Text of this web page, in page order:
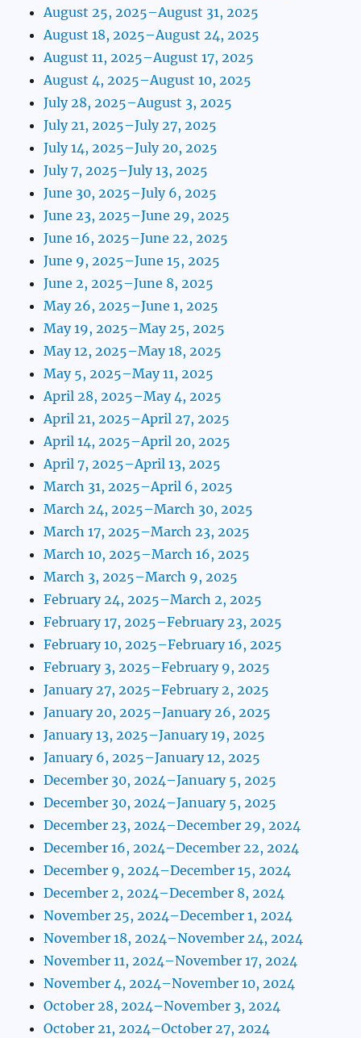
August 25, 2025–August 31, 2025
August 18, 2025–August 24, 2025
August 11, 2025–August 17, 2025
August 4, 2025–August 10, 2025
July 28, 2025–August 3, 2025
July 21, 2025–July 27, 2025
July 14, 2025–July 20, 2025
July 7, 2025–July 13, 2025
June 30, 2025–July 6, 2025
June 23, 2025–June 29, 2025
June 16, 2025–June 22, 2025
June 9, 2025–June 15, 2025
June 2, 2025–June 8, 2025
May 26, 2025–June 1, 2025
May 19, 2025–May 25, 2025
May 12, 2025–May 18, 2025
May 5, 2025–May 11, 2025
April 28, 2025–May 4, 2025
April 21, 2025–April 27, 2025
April 14, 2025–April 20, 2025
April 7, 2025–April 13, 2025
March 31, 2025–April 6, 2025
March 24, 2025–March 30, 2025
March 17, 2025–March 23, 2025
March 10, 2025–March 16, 2025
March 3, 2025–March 9, 2025
February 24, 2025–March 2, 2025
February 17, 2025–February 23, 2025
February 10, 2025–February 16, 2025
February 3, 2025–February 9, 2025
January 27, 2025–February 2, 2025
January 20, 2025–January 26, 2025
January 13, 2025–January 19, 2025
January 6, 2025–January 12, 2025
December 30, 2024–January 5, 2025
December 30, 2024–January 5, 2025
December 23, 2024–December 29, 2024
December 16, 2024–December 22, 2024
December 9, 2024–December 15, 2024
December 2, 2024–December 8, 2024
November 25, 2024–December 1, 2024
November 18, 2024–November 24, 2024
November 11, 2024–November 17, 2024
November 4, 2024–November 10, 2024
October 28, 2024–November 3, 2024
October 21, 2024–October 27, 2024